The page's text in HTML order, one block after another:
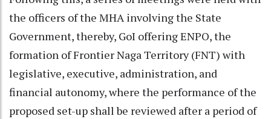
the officers of the MHA involving the State
Government, thereby, GoI offering ENPO, the
formation of Frontier Naga Territory (FNT) with
legislative, executive, administration, and
financial autonomy, where the performance of the
proposed set-up shall be reviewed after a period of